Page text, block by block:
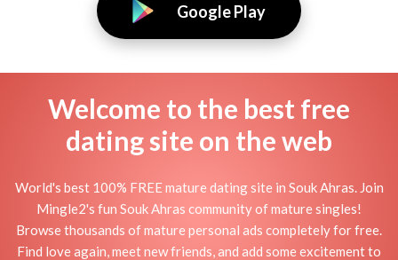
Google Play
Welcome to the best free
dating site on the web
World's best 100% FREE mature dating site in Souk Ahras. Join
Mingle2's fun Souk Ahras community of mature singles!
Browse thousands of mature personal ads completely for free.
Find love again, meet new friends, and add some excitement to